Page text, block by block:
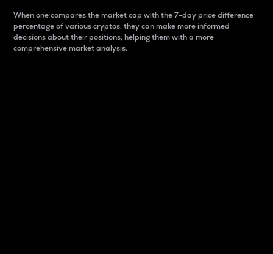
When one compares the market cap with the 7-day price difference
percentage of various cryptos, they can make more informed
decisions about their positions, helping them with a more
comprehensive market analysis.